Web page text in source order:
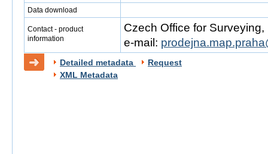
Data download
Contact - product
information
Czech Office for
e-mail:
Detailed metadata
Request
XML Metadata